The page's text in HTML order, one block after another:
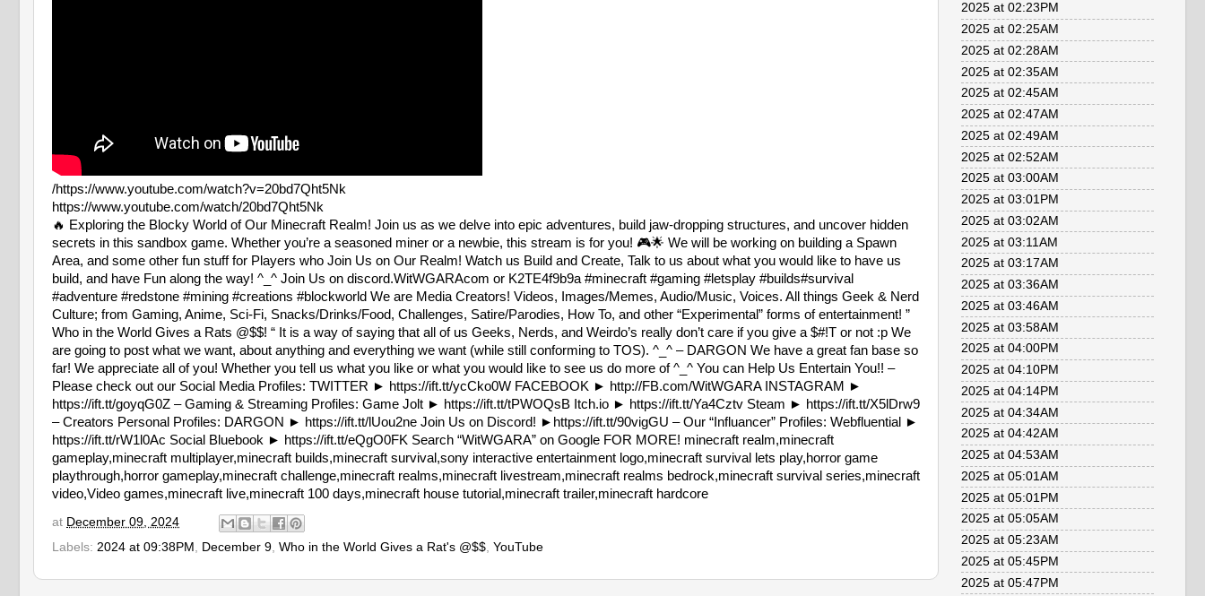
/https://www.youtube.com/watch?v=20bd7Qht5Nk
https://www.youtube.com/watch/20bd7Qht5Nk
🔥 Exploring the Blocky World of Our Minecraft Realm! Join us as we delve into epic adventures, build jaw-dropping structures, and uncover hidden
secrets in this sandbox game. Whether you’re a seasoned miner or a newbie, this stream is for you! 🎮🌟 We will be working on building a Spawn
Area, and some other fun stuff for Players who Join Us on Our Realm! Watch us Build and Create, Talk to us about what you would like to have us
build, and have Fun along the way! ^_^ Join Us on discord.WitWGARAcom or K2TE4f9b9a #minecraft #gaming #letsplay #builds#survival
#adventure #redstone #mining #creations #blockworld We are Media Creators! Videos, Images/Memes, Audio/Music, Voices. All things Geek & Nerd
Culture; from Gaming, Anime, Sci-Fi, Snacks/Drinks/Food, Challenges, Satire/Parodies, How To, and other “Experimental” forms of entertainment! ”
Who in the World Gives a Rats @$$! “ It is a way of saying that all of us Geeks, Nerds, and Weirdo’s really don’t care if you give a $#!T or not :p We
are going to post what we want, about anything and everything we want (while still conforming to TOS). ^_^ – DARGON We have a great fan base so
far! We appreciate all of you! Whether you tell us what you like or what you would like to see us do more of ^_^ You can Help Us Entertain You!! –
Please check out our Social Media Profiles: TWITTER ► https://ift.tt/ycCko0W FACEBOOK ► http://FB.com/WitWGARA INSTAGRAM ►
https://ift.tt/goyqG0Z – Gaming & Streaming Profiles: Game Jolt ► https://ift.tt/tPWOQsB Itch.io ► https://ift.tt/Ya4Cztv Steam ► https://ift.tt/X5lDrw9
– Creators Personal Profiles: DARGON ► https://ift.tt/lUou2ne Join Us on Discord! ►https://ift.tt/90vigGU – Our “Influancer” Profiles: Webfluential ►
https://ift.tt/rW1l0Ac Social Bluebook ► https://ift.tt/eQgO0FK Search “WitWGARA” on Google FOR MORE! minecraft realm,minecraft
gameplay,minecraft multiplayer,minecraft builds,minecraft survival,sony interactive entertainment logo,minecraft survival lets play,horror game
playthrough,horror gameplay,minecraft challenge,minecraft realms,minecraft livestream,minecraft realms bedrock,minecraft survival series,minecraft
video,Video games,minecraft live,minecraft 100 days,minecraft house tutorial,minecraft trailer,minecraft hardcore
at December 09, 2024
Labels: 2024 at 09:38PM , December 9, Who in the World Gives a Rat's @$$, YouTube
2025 at 02:23PM
2025 at 02:25AM
2025 at 02:28AM
2025 at 02:35AM
2025 at 02:45AM
2025 at 02:47AM
2025 at 02:49AM
2025 at 02:52AM
2025 at 03:00AM
2025 at 03:01PM
2025 at 03:02AM
2025 at 03:11AM
2025 at 03:17AM
2025 at 03:36AM
2025 at 03:46AM
2025 at 03:58AM
2025 at 04:00PM
2025 at 04:10PM
2025 at 04:14PM
2025 at 04:34AM
2025 at 04:42AM
2025 at 04:53AM
2025 at 05:01AM
2025 at 05:01PM
2025 at 05:05AM
2025 at 05:23AM
2025 at 05:45PM
2025 at 05:47PM